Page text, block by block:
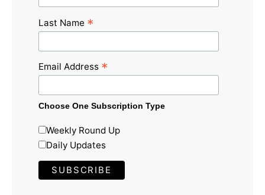
Last Name *
Email Address *
Choose One Subscription Type
Weekly Round Up
Daily Updates